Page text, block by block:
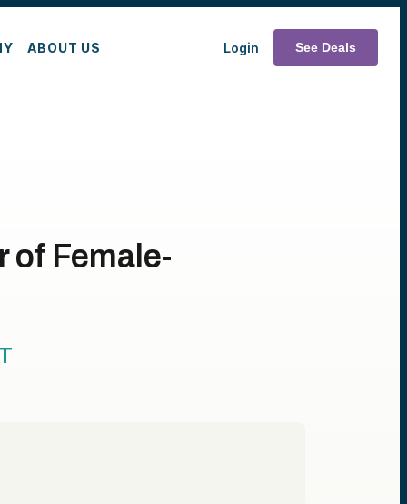
ABOUT US Login See Deals
of Female-